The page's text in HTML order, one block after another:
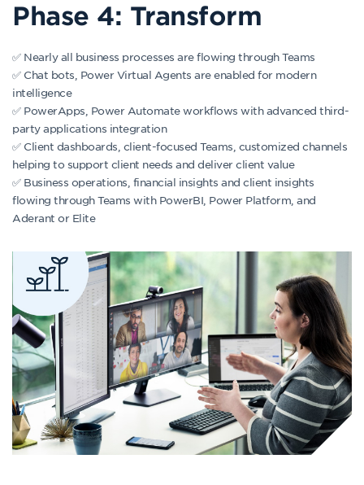
Phase 4: Transform
✅ Nearly all business processes are flowing through Teams
✅ Chat bots, Power Virtual Agents are enabled for modern
intelligence
✅ PowerApps, Power Automate workflows with advanced third-
party applications integration
✅ Client dashboards, client-focused Teams, customized channels
helping to support client needs and deliver client value
✅ Business operations, financial insights and client insights
flowing through Teams with PowerBI, Power Platform, and
Aderant or Elite